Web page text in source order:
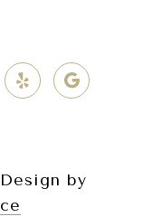
by